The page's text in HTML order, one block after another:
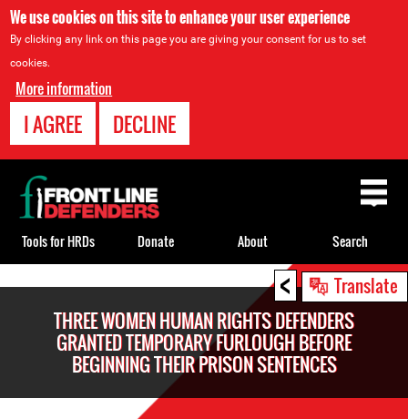
We use cookies on this site to enhance your user experience
By clicking any link on this page you are giving your consent for us to set
cookies.
More information
I AGREE DECLINE
< Translate
THREE WOMEN HUMAN RIGHTS DEFENDERS
GRANTED TEMPORARY FURLOUGH BEFORE
BEGINNING THEIR PRISON SENTENCES
Back
to
top
Tools for HRDs Donate About Search